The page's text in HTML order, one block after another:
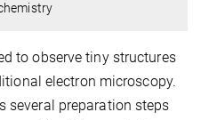
to observe tiny structures
electron microscopy.
several preparation steps